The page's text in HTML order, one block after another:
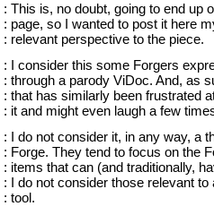
: This is, no doubt, going to end up
: page, so I wanted to post it here
: relevant perspective to the piece.
: I consider this some Forgers
: through a parody ViDoc. And, as
: that has similarly been frustrated
: it and might even laugh a few
: I do not consider it, in any way, a
: Forge. They tend to focus on the
: items that can (and traditionally,
: I do not consider those relevant
: tool.